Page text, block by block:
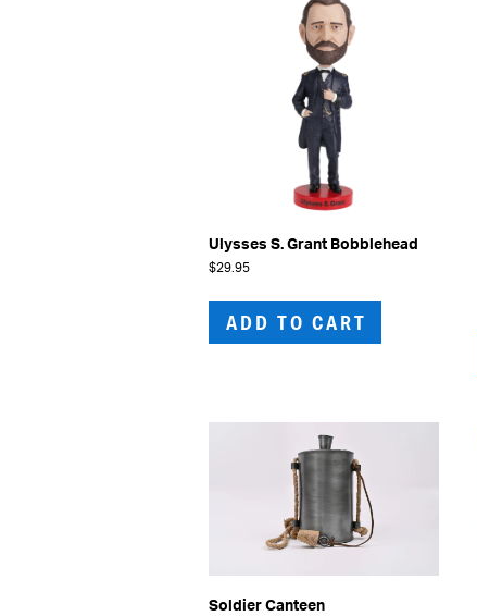
Ulysses S. Grant Bobblehead
$29.95
ADD TO CART
Soldier Canteen